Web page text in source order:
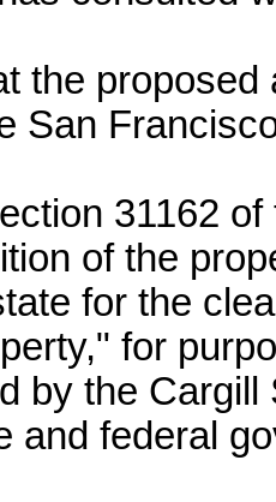
the
San
31162
of the
for the
for
by the
and federal